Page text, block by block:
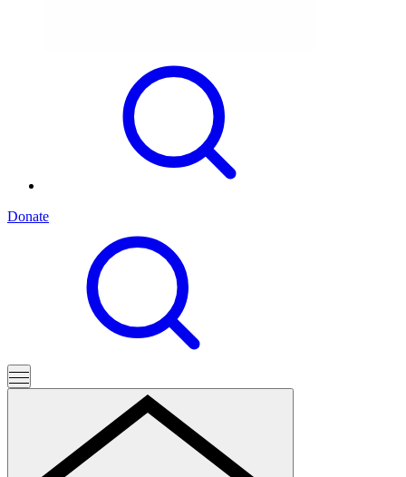
Donate